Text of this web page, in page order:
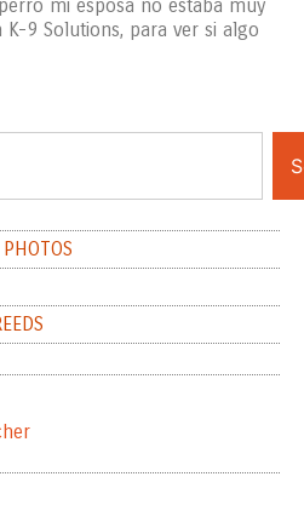
mi esposa no estaba muy
9 Solutions, para ver si algo